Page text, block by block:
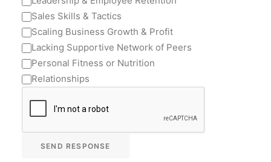
Sales Skills & Tactics
Scaling Business Growth & Profit
Lacking Supportive Network of Peers
Personal Fitness or Nutrition
Relationships
SEND RESPONSE